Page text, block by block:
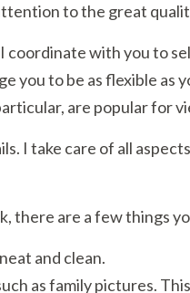
to the great
coordinate with you to
you to be as flexible as
are popular for
I take care of all
there are a few things
and clean.
as family pictures.